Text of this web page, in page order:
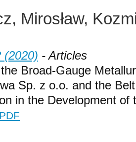
Mirosław,
(2020) - Articles
Broad-Gauge
Sp. z o.o. and the
in the Development of
PDF